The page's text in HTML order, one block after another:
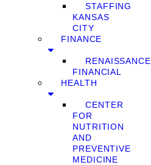
STAFFING
KANSAS
CITY
FINANCE
RENAISSANCE
FINANCIAL
HEALTH
CENTER
FOR
NUTRITION
AND
PREVENTIVE
MEDICINE